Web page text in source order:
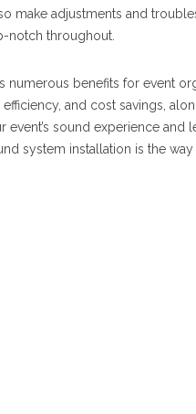
make adjustments and
notch throughout.
numerous benefits for event
and cost savings,
sound experience and
system installation is the way